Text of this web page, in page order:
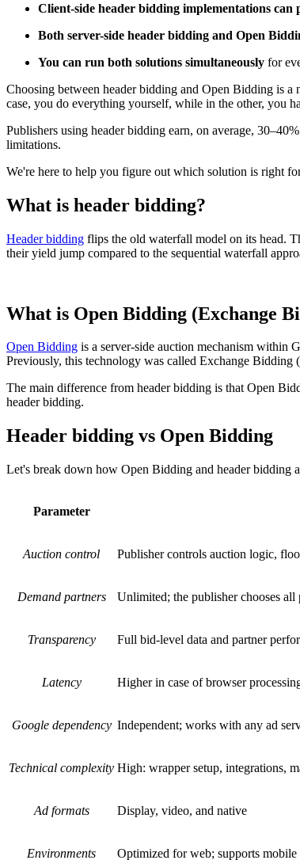
Client-side header bidding implementations can
Both server-side header bidding and Open
You can run both solutions simultaneously for
Choosing between header bidding and Open Bidding is
case, you do everything yourself, while in the other, you
Publishers using header bidding earn, on average,
limitations.
We're here to help you figure out which solution is right
What is header bidding?
Header bidding flips the old waterfall model on its head.
their yield jump compared to the sequential waterfall
What is Open Bidding (Exchange
Open Bidding is a server-side auction mechanism within
Previously, this technology was called Exchange
The main difference from header bidding is that Open
header bidding.
Header bidding vs Open Bidding
Let's break down how Open Bidding and header
Parameter
Auction control Publisher controls auction logic,
Demand partners Unlimited; the publisher chooses all
Transparency Full bid-level data and partner
Latency Higher in case of browser
Google dependency Independent; works with any ad
Technical complexity High: wrapper setup, integrations,
Ad formats Display, video, and native
Environments Optimized for web; supports